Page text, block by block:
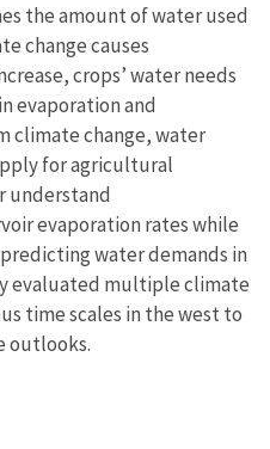
the amount of water used
change causes
crops’ water needs
evaporation and
climate change, water
for agricultural
understand
evaporation rates while
water demands in
evaluated multiple climate
time scales in the west to
outlooks.